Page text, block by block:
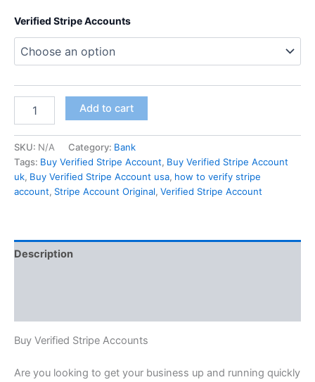
Verified Stripe Accounts
Add to cart
SKU: N/A Category: Bank
Tags: Buy Verified Stripe Account, Buy Verified Stripe Account
uk, Buy Verified Stripe Account usa, how to verify stripe
account, Stripe Account Original, Verified Stripe Account
Description
Buy Verified Stripe Accounts
Are you looking to get your business up and running quickly